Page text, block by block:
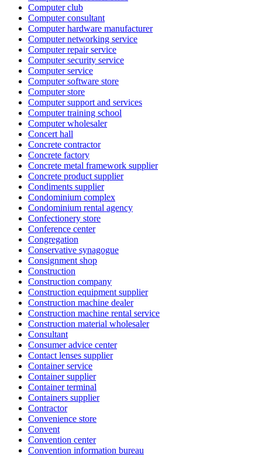
Computer club
Computer consultant
Computer hardware manufacturer
Computer networking service
Computer repair service
Computer security service
Computer service
Computer software store
Computer store
Computer support and services
Computer training school
Computer wholesaler
Concert hall
Concrete contractor
Concrete factory
Concrete metal framework supplier
Concrete product supplier
Condiments supplier
Condominium complex
Condominium rental agency
Confectionery store
Conference center
Congregation
Conservative synagogue
Consignment shop
Construction
Construction company
Construction equipment supplier
Construction machine dealer
Construction machine rental service
Construction material wholesaler
Consultant
Consumer advice center
Contact lenses supplier
Container service
Container supplier
Container terminal
Containers supplier
Contractor
Convenience store
Convent
Convention center
Convention information bureau